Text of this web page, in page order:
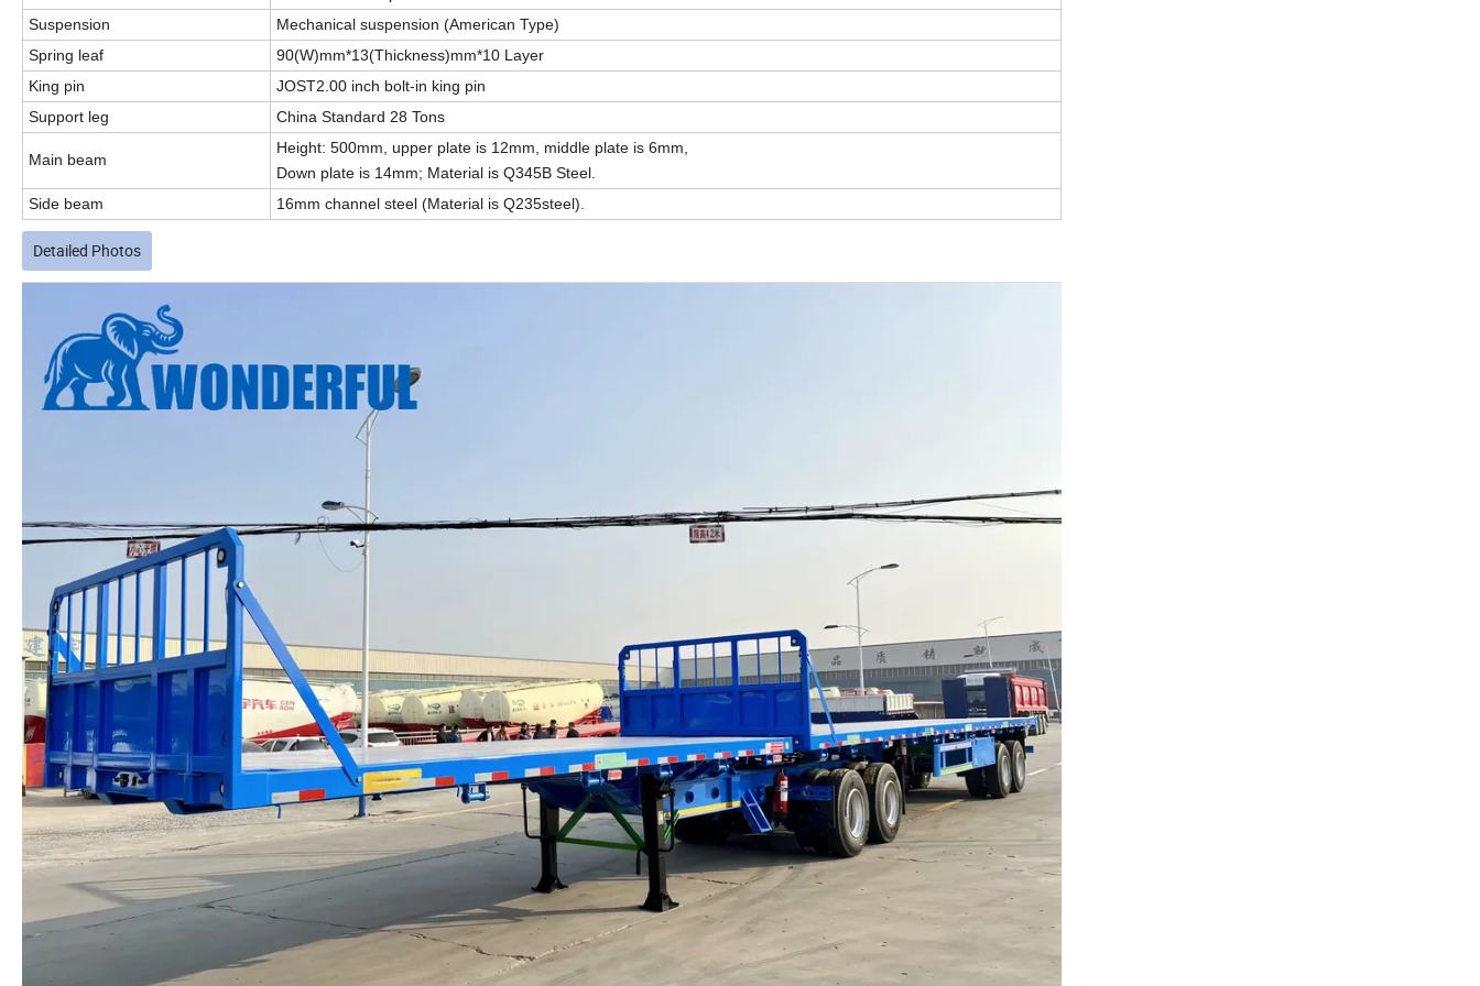
Suspension
Mechanical suspension (American Type)
Spring leaf
90(W)mm*13(Thickness)mm*10 Layer
King pin
JOST2.00 inch bolt-in king pin
Support leg
China Standard 28 Tons
Main beam
Height: 500mm, upper plate is 12mm, middle plate is 6mm,
Down plate is 14mm; Material is Q345B Steel.
Side beam
16mm channel steel (Material is Q235steel).
Detailed Photos